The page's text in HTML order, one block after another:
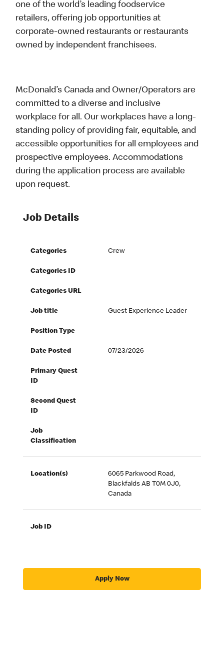
one of the world’s leading foodservice
retailers, offering job opportunities at
corporate-owned restaurants or restaurants
owned by independent franchisees.
McDonald’s Canada and Owner/Operators are
committed to a diverse and inclusive
workplace for all. Our workplaces have a long-
standing policy of providing fair, equitable, and
accessible opportunities for all employees and
prospective employees. Accommodations
during the application process are available
upon request.
Job Details
Categories Crew
Categories ID
Categories URL
Job title Guest Experience Leader
Position Type
Date Posted 07/23/2026
Primary Quest
ID
Second Quest
ID
Job
Classification
Location(s)
6065 Parkwood Road,
Blackfalds AB T0M 0J0,
Canada
Job ID
Apply Now